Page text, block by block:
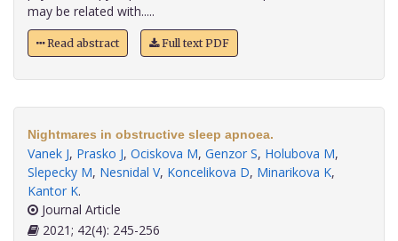
may be related with.....
Read abstract Full text PDF
Nightmares in obstructive sleep apnoea.
Vanek J, Prasko J, Ociskova M, Genzor S, Holubova M,
Slepecky M, Nesnidal V, Koncelikova D, Minarikova K,
Kantor K.
Journal Article
2021; 42(4): 245-256